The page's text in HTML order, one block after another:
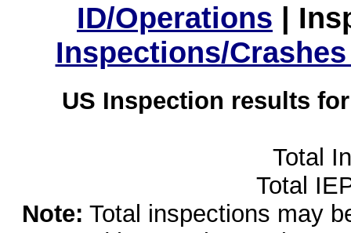
ID/Operations |
Inspections/
US Inspection results
Total
Total
Note: Total inspections may